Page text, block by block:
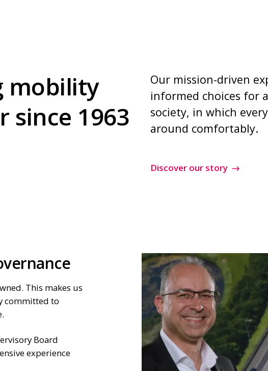
mobility
since 1963
Our mission-driven
informed choices for
society, in which
around comfortably.
Discover our story
This makes us
committed to
Board
experience